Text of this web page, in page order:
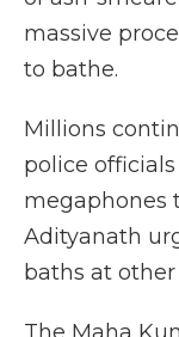
massive
to bathe.
Millions
police
megaphones
Adityanath
baths at